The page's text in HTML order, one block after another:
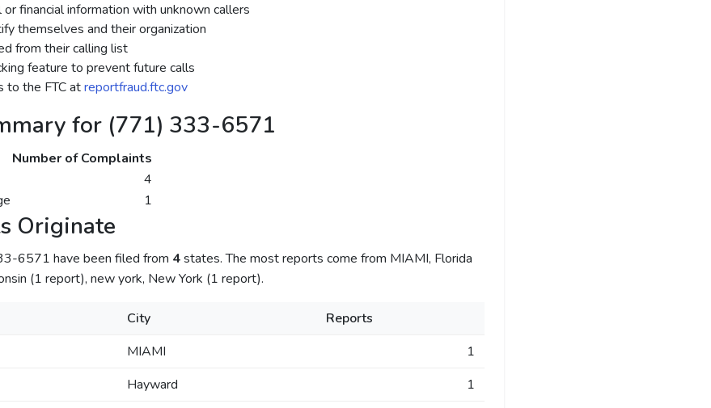
financial information with unknown callers
themselves and their organization
from their calling list
feature to prevent future calls
to the FTC atreportfraud.ftc.gov
for (771) 333-6571
Number of Complaints
4
1
Originate
6571 have been filed from 4states. The most reports come from MIAMI, Florida
(1 report), new york, New York (1 report).
City
Reports
MIAMI
1
Hayward
1